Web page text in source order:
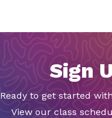
Sign
Ready to get started
View our class